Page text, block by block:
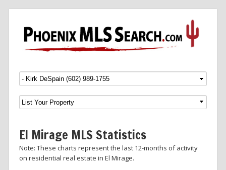
Menu SKIP TO CONTENT
El Mirage MLS Statistics
Note: These charts represent the last 12-months of activity
on residential real estate in El Mirage.